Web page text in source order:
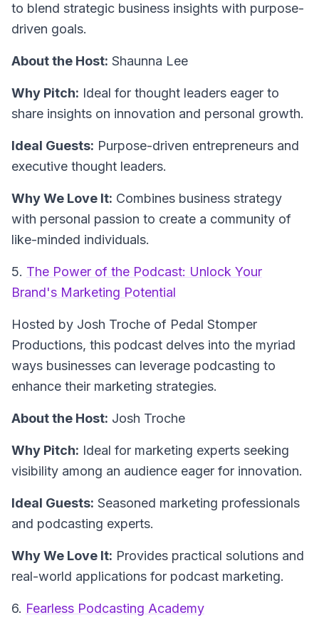
to blend strategic business insights with purpose-
driven goals.
About the Host: Shaunna Lee
Why Pitch: Ideal for thought leaders eager to
share insights on innovation and personal growth.
Ideal Guests: Purpose-driven entrepreneurs and
executive thought leaders.
Why We Love It: Combines business strategy
with personal passion to create a community of
like-minded individuals.
5. The Power of the Podcast: Unlock Your
Brand's Marketing Potential
Hosted by Josh Troche of Pedal Stomper
Productions, this podcast delves into the myriad
ways businesses can leverage podcasting to
enhance their marketing strategies.
About the Host: Josh Troche
Why Pitch: Ideal for marketing experts seeking
visibility among an audience eager for innovation.
Ideal Guests: Seasoned marketing professionals
and podcasting experts.
Why We Love It: Provides practical solutions and
real-world applications for podcast marketing.
6. Fearless Podcasting Academy